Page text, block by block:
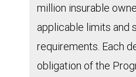
million insurable
applicable limits and
requirements. Each
obligation of the